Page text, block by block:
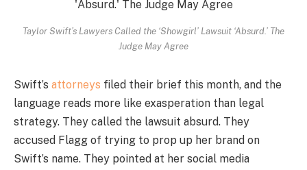
Taylor Swift’s Lawyers Called the ‘Showgirl’ Lawsuit ‘Absurd.’ The
Judge May Agree
Swift’s attorneys filed their brief this month, and the
language reads more like exasperation than legal
strategy. They called the lawsuit absurd. They
accused Flagg of trying to prop up her brand on
Swift’s name. They pointed at her social media